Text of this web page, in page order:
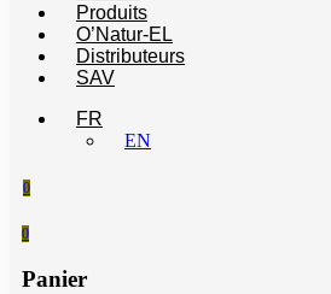
Produits
O’Natur-EL
Distributeurs
SAV
FR
EN
0
0
Panier